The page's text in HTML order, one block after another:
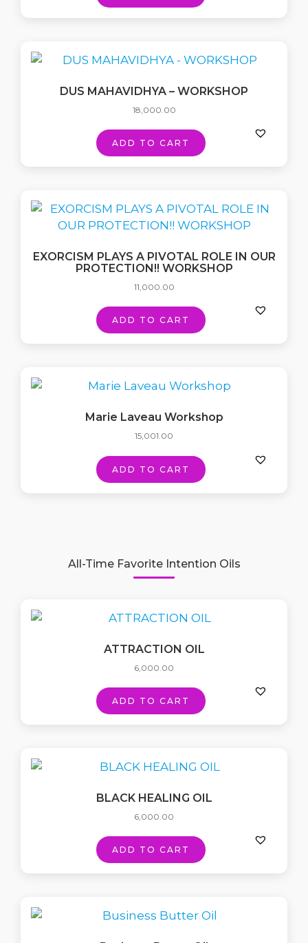
DUS MAHAVIDHYA – WORKSHOP
18,000.00
ADD TO CART
EXORCISM PLAYS A PIVOTAL ROLE IN OUR
PROTECTION!! WORKSHOP
11,000.00
ADD TO CART
Marie Laveau Workshop
15,001.00
ADD TO CART
All-Time Favorite Intention Oils
ATTRACTION OIL
6,000.00
ADD TO CART
BLACK HEALING OIL
6,000.00
ADD TO CART